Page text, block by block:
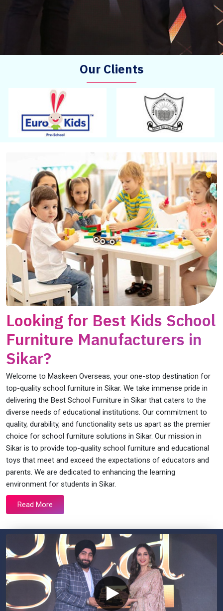
Our Clients
Looking for Best Kids School
Furniture Manufacturers in
Sikar?
Welcome to Maskeen Overseas, your one-stop destination for
top-quality school furniture in Sikar. We take immense pride in
delivering the Best School Furniture in Sikar that caters to the
diverse needs of educational institutions. Our commitment to
quality, durability, and functionality sets us apart as the premier
choice for school furniture solutions in Sikar. Our mission in
Sikar is to provide top-quality school furniture and educational
toys that meet and exceed the expectations of educators and
parents. We are dedicated to enhancing the learning
environment for students in Sikar.
Read More